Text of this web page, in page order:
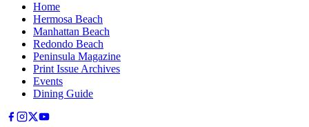
Home
Hermosa Beach
Manhattan Beach
Redondo Beach
Peninsula Magazine
Print Issue Archives
Events
Dining Guide